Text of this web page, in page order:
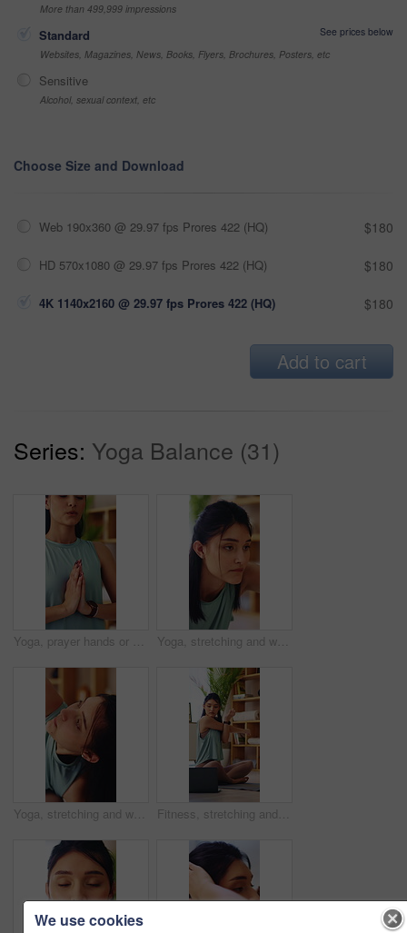
More than 499,999 impressions
Standard
See prices below
Websites, Magazines, News, Books, Flyers, Brochures, Posters, etc
Sensitive
Alcohol, sexual context, etc
Choose Size and Download
Web 190x360 @ 29.97 fps Prores 422 (HQ) $180
HD 570x1080 @ 29.97 fps Prores 422 (HQ) $180
4K 1140x2160 @ 29.97 fps Prores 422 (HQ) $180
Add to cart
Series: Yoga Balance (31)
Yoga, prayer hands or woman in house with meditation, calm practice or mindfulness in wellness. Inner peace, breathing or person in lounge with namaste, zen or mindset improvement for holistic health Yoga, stretching and woman in house, wellness and physical activity to improve posture and endurance. Fitness, home and person with balance, self care and warm up routine for health in apartment
Yoga, stretching and woman in house, fitness and physical activity to improve posture and endurance. Wellness, home and person with balance, self care and warm up routine for health in apartment Fitness, stretching and woman with laptop in house, physical activity and watching yoga tips on app. Warm up routine, home and person with technology, serious and self care tutorial on social media
We use cookies